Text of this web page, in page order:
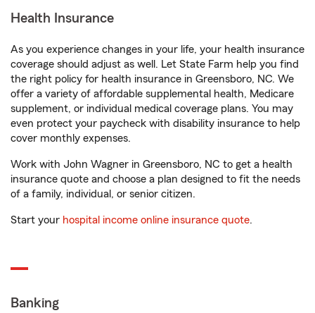
Health Insurance
As you experience changes in your life, your health insurance
coverage should adjust as well. Let State Farm help you find
the right policy for health insurance in Greensboro, NC. We
offer a variety of affordable supplemental health, Medicare
supplement, or individual medical coverage plans. You may
even protect your paycheck with disability insurance to help
cover monthly expenses.
Work with John Wagner in Greensboro, NC to get a health
insurance quote and choose a plan designed to fit the needs
of a family, individual, or senior citizen.
Start your hospital income online insurance quote.
Banking